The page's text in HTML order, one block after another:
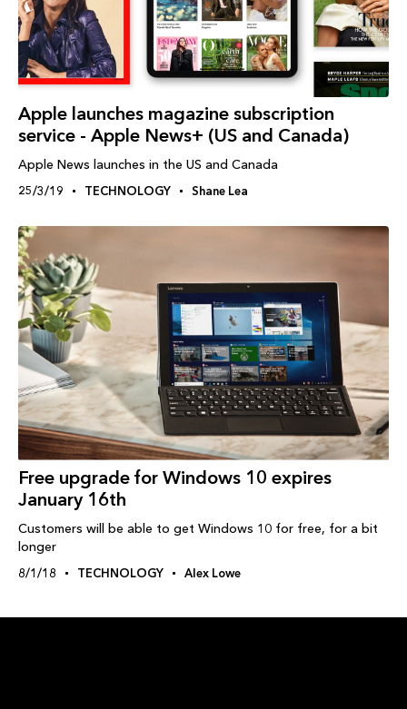
Apple launches magazine subscription
service - Apple News+ (US and Canada)
Apple News launches in the US and Canada
25/3/19 TECHNOLOGY Shane Lea
Free upgrade for Windows 10 expires
January 16th
Customers will be able to get Windows 10 for free, for a bit
longer
8/1/18 TECHNOLOGY Alex Lowe